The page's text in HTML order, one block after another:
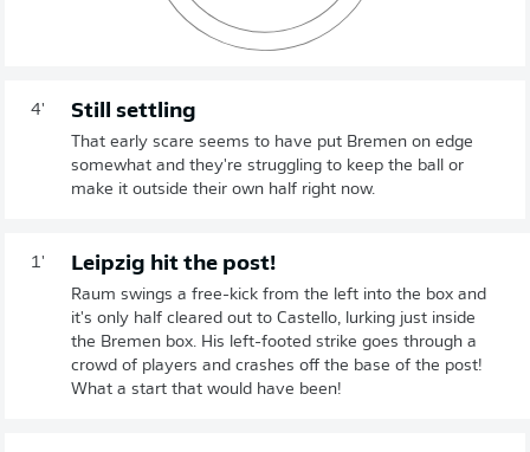
4' Still settling
That early scare seems to have put Bremen on edge
somewhat and they're struggling to keep the ball or
make it outside their own half right now.
1' Leipzig hit the post!
Raum swings a free-kick from the left into the box and
it's only half cleared out to Castello, lurking just inside
the Bremen box. His left-footed strike goes through a
crowd of players and crashes off the base of the post!
What a start that would have been!